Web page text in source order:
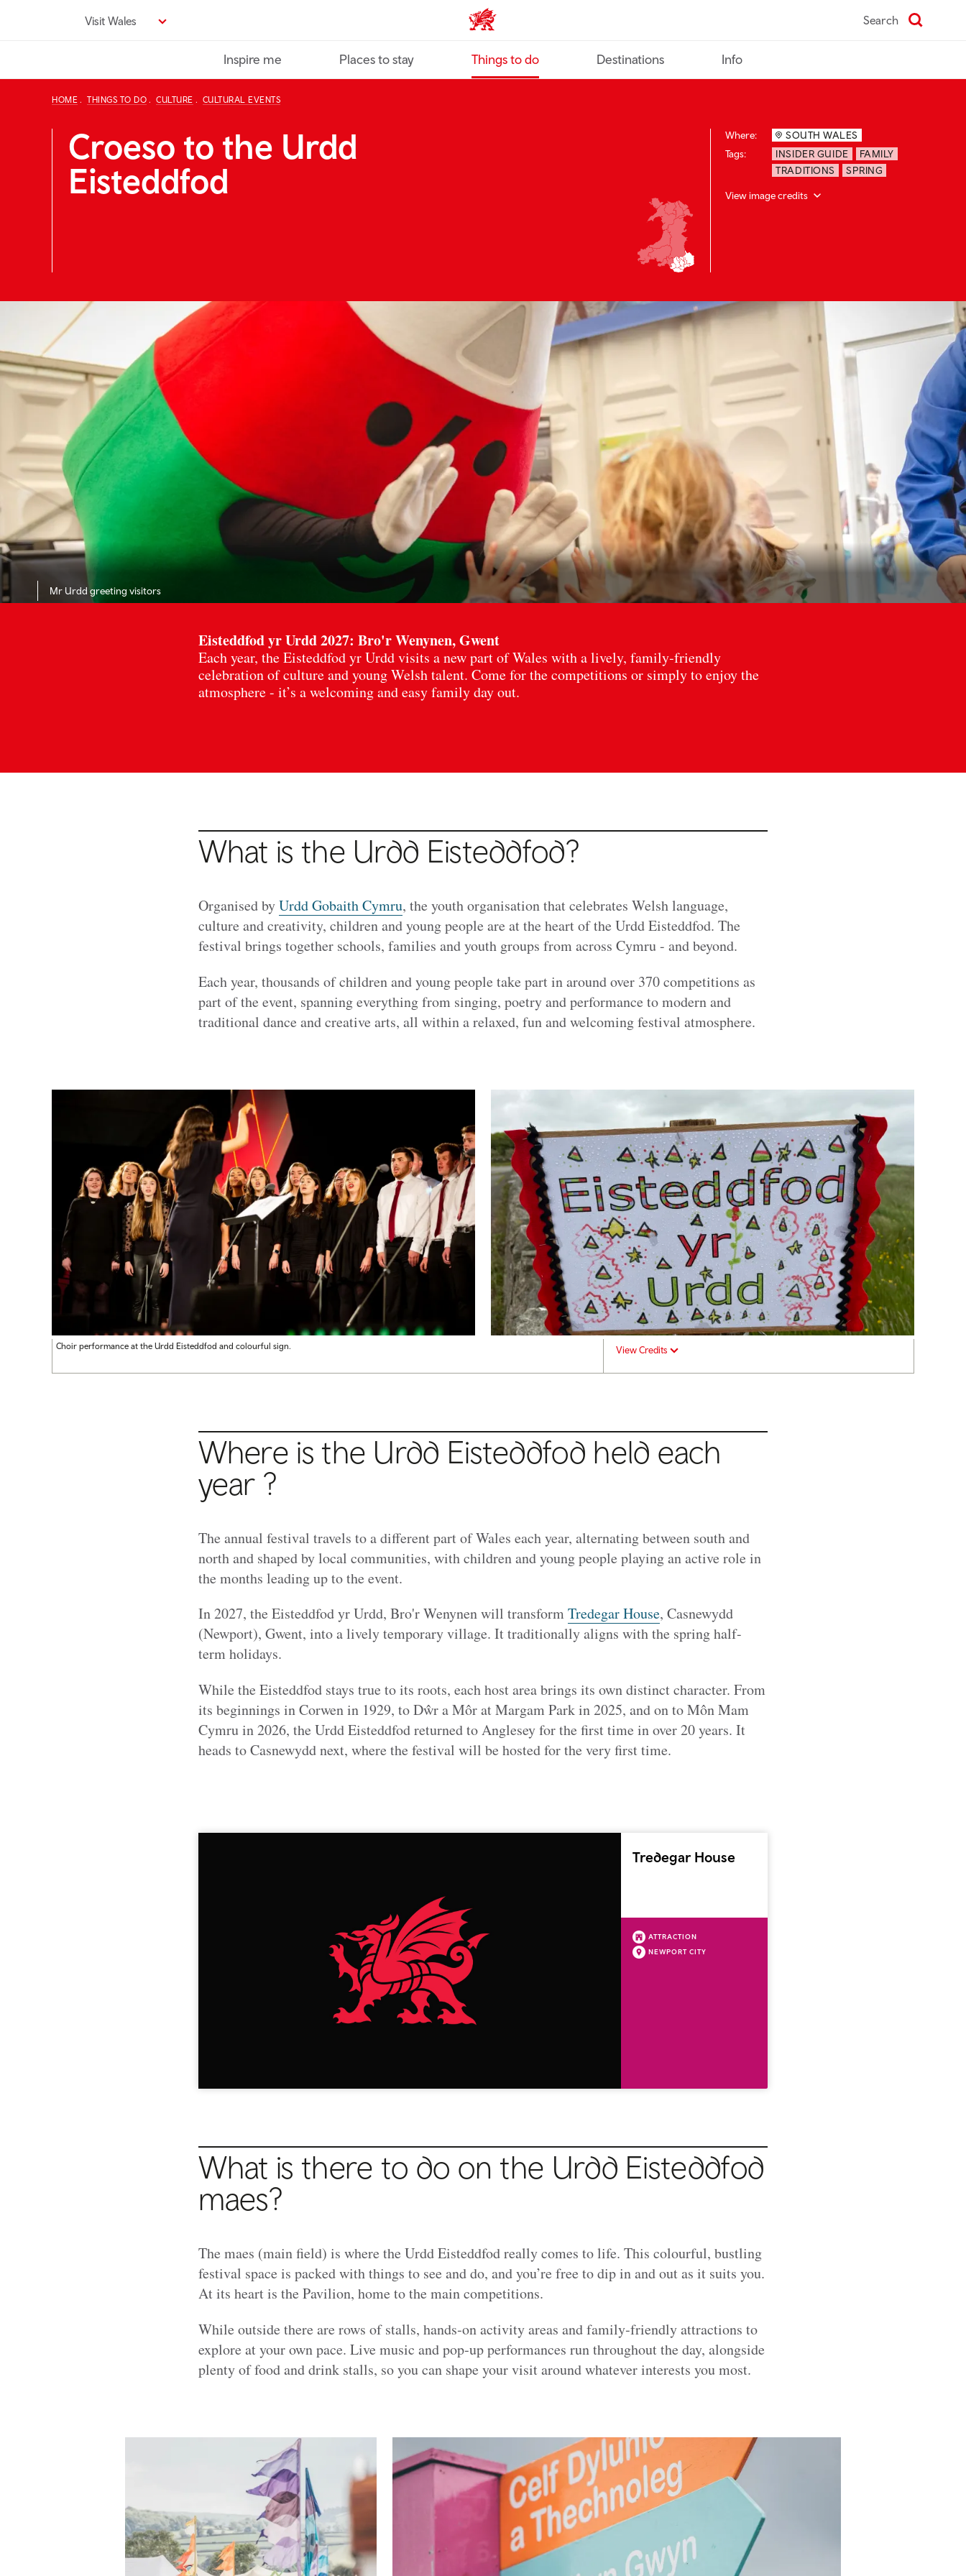
Visit Wales VisitWales home Search
Inspire me Places to stay Things to do Destinations Info
HOME THINGS TO DO CULTURE CULTURAL EVENTS
Croeso to the Urdd
Eisteddfod
Where:
SOUTH WALES
Tags:
INSIDER GUIDE
FAMILY
TRADITIONS
SPRING
View image credits
Mr Urdd greeting visitors
Eisteddfod yr Urdd 2027: Bro'r Wenynen, Gwent
Each year, the Eisteddfod yr Urdd visits a new part of Wales with a lively, family‑friendly
celebration of culture and young Welsh talent. Come for the competitions or simply to enjoy the
atmosphere - it’s a welcoming and easy family day out.
What is the Urdd Eisteddfod?
Organised byUrdd Gobaith Cymru, the youth organisation that celebrates Welsh language,
culture and creativity, children and young people are at the heart of the Urdd Eisteddfod. The
festival brings together schools, families and youth groups from across Cymru - and beyond.
Each year, thousands of children and young people take part in around over 370 competitions as
part of the event, spanning everything from singing, poetry and performance to modern and
traditional dance and creative arts, all within a relaxed, fun and welcoming festival atmosphere.
Choir performance at the Urdd Eisteddfod and colourful sign. View Credits
Where is the Urdd Eisteddfod held each
year ?
The annual festival travels to a different part of Wales each year, alternating between south and
north and shaped by local communities, with children and young people playing an active role in
the months leading up to the event.
In 2027, the Eisteddfod yr Urdd, Bro'r Wenynen will transformTredegar House, Casnewydd
(Newport), Gwent, intoa lively temporary village. It traditionally aligns with the spring half-
term holidays.
While the Eisteddfod stays true to its roots, each host area brings its own distinct character. From
its beginnings in Corwen in 1929, to Dŵr a Môr at Margam Park in 2025, and on to Môn Mam
Cymru in 2026, the Urdd Eisteddfod returned to Anglesey for the first time in over 20 years. It
heads to Casnewydd next, where the festival will be hosted for the very first time.
Tredegar House
ATTRACTION
NEWPORT CITY
What is there to do on the Urdd Eisteddfod
maes?
The maes (main field) is where the Urdd Eisteddfod really comes to life. This colourful, bustling
festival space is packed with things to see and do, and you’re free to dip in and out as it suits you.
At its heart is the Pavilion, home to the main competitions.
While outside there are rows of stalls, hands‑on activity areas and family‑friendly attractions to
explore at your own pace. Live music and pop‑up performances run throughout the day, alongside
plenty of food and drink stalls, so you can shape your visit around whatever interests you most.